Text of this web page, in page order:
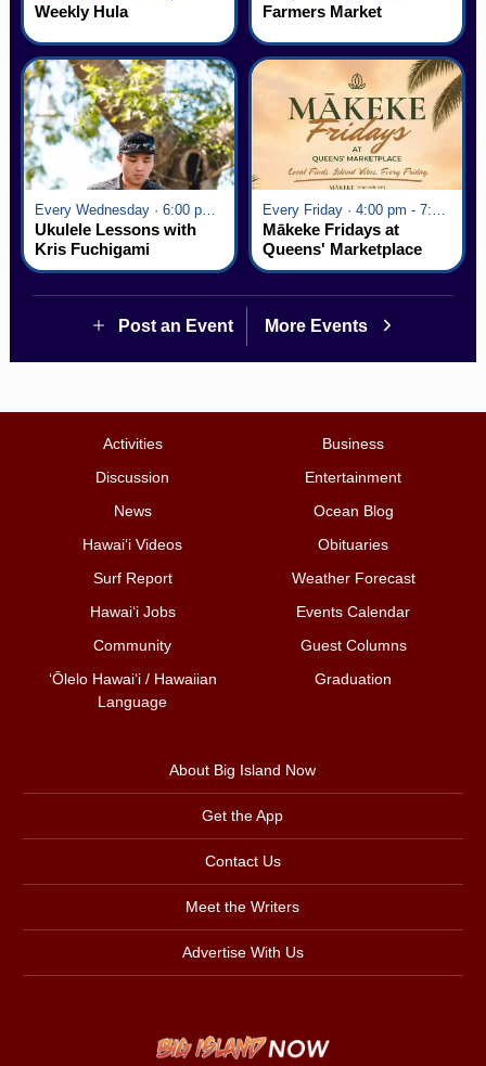
Weekly Hula Farmers Market
Every Wednesday · 6:00 pm - 7:00 pm
Ukulele Lessons with
Kris Fuchigami
Mākeke Fridays at
Queens' Marketplace
Post an Event More Events
Activities
Business
Discussion
Entertainment
News
Ocean Blog
Hawai‘i Videos
Obituaries
Surf Report
Weather Forecast
Hawai‘i Jobs
Events Calendar
Community
Guest Columns
ʻŌlelo Hawaiʻi / Hawaiian
Language
Graduation
About Big Island Now
Get the App
Contact Us
Meet the Writers
Advertise With Us